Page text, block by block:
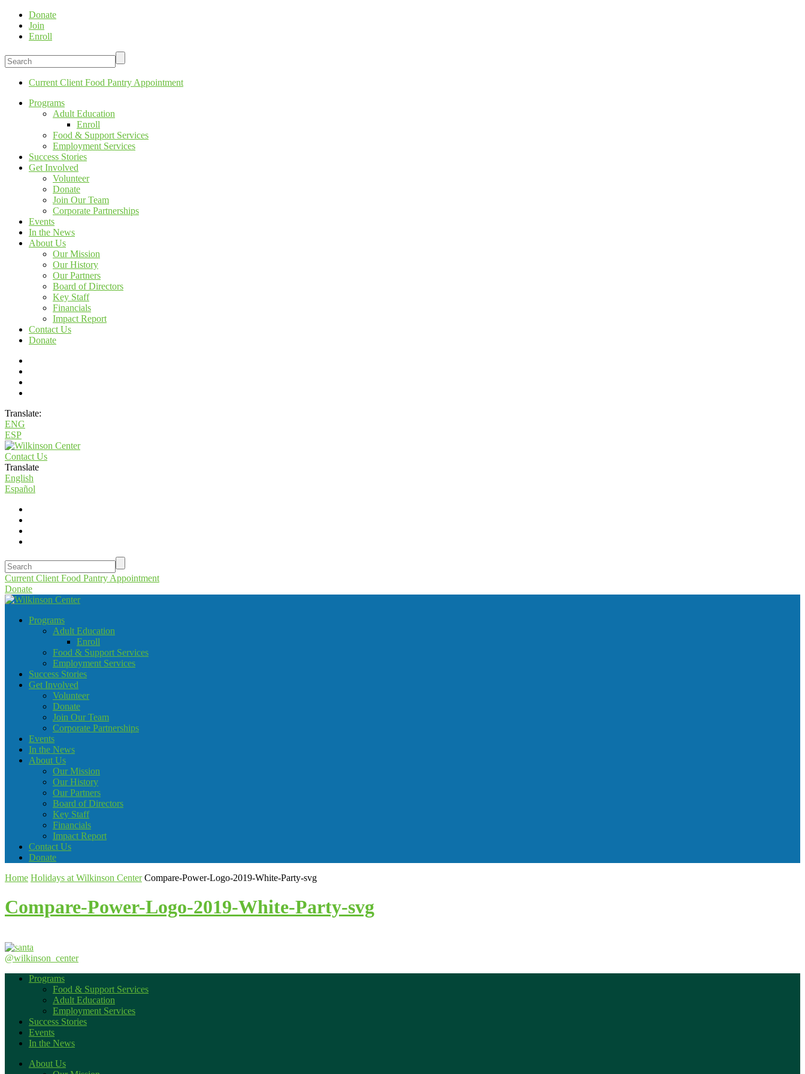
Donate
Join
Enroll
Current Client Food Pantry Appointment
Programs
Adult Education
Enroll
Food & Support Services
Employment Services
Success Stories
Get Involved
Volunteer
Donate
Join Our Team
Corporate Partnerships
Events
In the News
About Us
Our Mission
Our History
Our Partners
Board of Directors
Key Staff
Financials
Impact Report
Contact Us
Donate
Translate:
ENG
ESP
Contact Us
Translate
English
Español
Current Client Food Pantry Appointment
Donate
Programs
Adult Education
Enroll
Food & Support Services
Employment Services
Success Stories
Get Involved
Volunteer
Donate
Join Our Team
Corporate Partnerships
Events
In the News
About Us
Our Mission
Our History
Our Partners
Board of Directors
Key Staff
Financials
Impact Report
Contact Us
Donate
Home Holidays at Wilkinson Center Compare-Power-Logo-2019-White-Party-svg
Compare-Power-Logo-2019-White-Party-svg
@wilkinson_center
Programs
Food & Support Services
Adult Education
Employment Services
Success Stories
Events
In the News
About Us